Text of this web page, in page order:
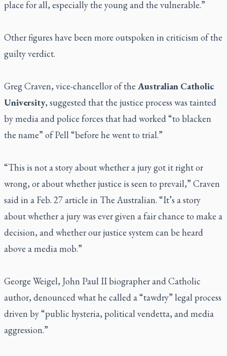
place for all, especially the young and the vulnerable.”
Other figures have been more outspoken in criticism of the
guilty verdict.
Greg Craven, vice-chancellor of the Australian Catholic
University, suggested that the justice process was tainted
by media and police forces that had worked “to blacken
the name” of Pell “before he went to trial.”
“This is not a story about whether a jury got it right or
wrong, or about whether justice is seen to prevail,” Craven
said in a Feb. 27 article in The Australian. “It’s a story
about whether a jury was ever given a fair chance to make a
decision, and whether our justice system can be heard
above a media mob.”
George Weigel, John Paul II biographer and Catholic
author, denounced what he called a “tawdry” legal process
driven by “public hysteria, political vendetta, and media
aggression.”